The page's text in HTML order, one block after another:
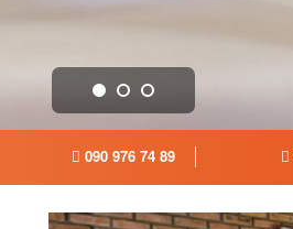
090 976 74 89